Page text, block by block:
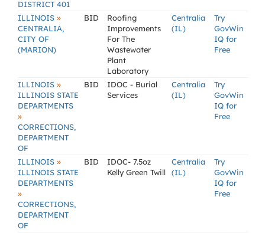
DISTRICT 401
ILLINOIS »
CENTRALIA,
CITY OF
(MARION)
BID
Roofing
Improvements
For The
Wastewater
Plant
Laboratory
Centralia
(IL)
Try
GovWin
IQ for
Free
ILLINOIS »
ILLINOIS STATE
DEPARTMENTS
»
CORRECTIONS,
DEPARTMENT
OF
BID
IDOC - Burial
Services
Centralia
(IL)
Try
GovWin
IQ for
Free
ILLINOIS »
ILLINOIS STATE
DEPARTMENTS
»
CORRECTIONS,
DEPARTMENT
OF
BID
IDOC- 7.5oz
Kelly Green Twill
Centralia
(IL)
Try
GovWin
IQ for
Free